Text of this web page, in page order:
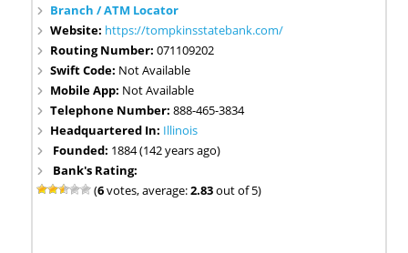
Branch / ATM Locator
Website: https://tompkinsstatebank.com/
Routing Number:071109202
Swift Code: Not Available
Mobile App: Not Available
Telephone Number:888-465-3834
Headquartered In: Illinois
Founded: 1884 (142 years ago)
Bank's Rating:
(6votes, average:2.83out of 5)